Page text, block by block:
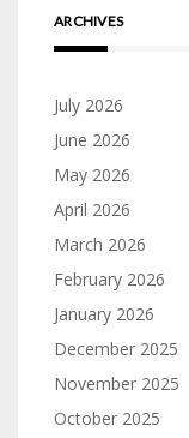
ARCHIVES
July 2026
June 2026
May 2026
April 2026
March 2026
February 2026
January 2026
December 2025
November 2025
October 2025